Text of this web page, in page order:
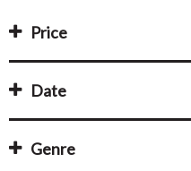
Price
Date
Genre